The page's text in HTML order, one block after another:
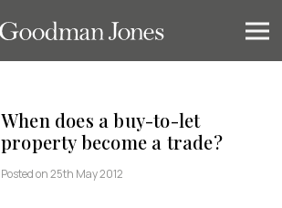
When does a buy-to-let
property become a trade?
Posted on 25th May 2012